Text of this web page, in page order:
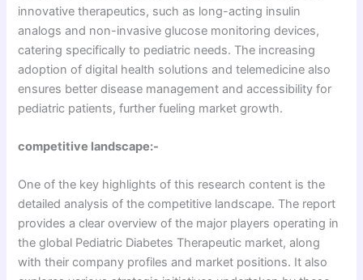
innovative therapeutics, such as long-acting insulin
analogs and non-invasive glucose monitoring devices,
catering specifically to pediatric needs. The increasing
adoption of digital health solutions and telemedicine also
ensures better disease management and accessibility for
pediatric patients, further fueling market growth.
competitive landscape:-
One of the key highlights of this research content is the
detailed analysis of the competitive landscape. The report
provides a clear overview of the major players operating in
the global Pediatric Diabetes Therapeutic market, along
with their company profiles and market positions. It also